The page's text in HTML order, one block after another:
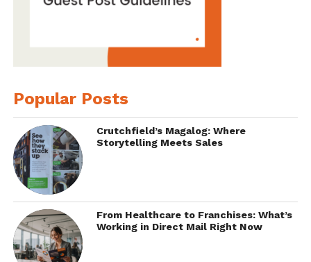
Popular Posts
Crutchfield’s Magalog: Where
Storytelling Meets Sales
From Healthcare to Franchises: What’s
Working in Direct Mail Right Now